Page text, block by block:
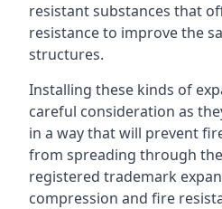
resistant substances that
resistance to improve the
structures.
Installing these kinds of
careful consideration as
in a way that will prevent
from spreading through
registered trademark
compression and fire